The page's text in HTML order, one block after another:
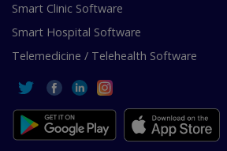
Smart Clinic Software
Smart Hospital Software
Telemedicine / Telehealth Software